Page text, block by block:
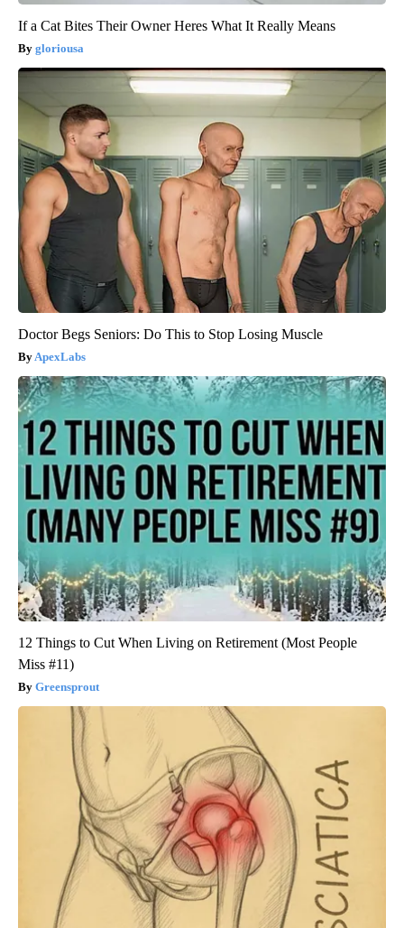
If a Cat Bites Their Owner Heres What It Really Means
gloriousa
Doctor Begs Seniors: Do This to Stop Losing Muscle
ApexLabs
12 Things to Cut When Living on Retirement (Most People
Miss #11)
Greensprout